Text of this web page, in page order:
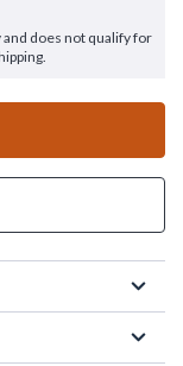
does not qualify for